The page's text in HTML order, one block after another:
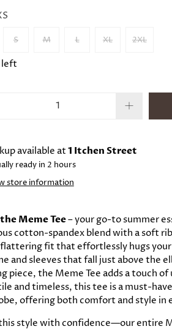
S M L XL 2XL
left
available at 1 Itchen Street
ready in 2 hours
store information
Meme Tee– your go-to summer
cotton-spandex blend with a soft
fit that effortlessly hugs
and sleeves that fall just above the
piece, the Meme Tee adds a touch
and timeless, this tee is a must-
offering both comfort and style in
style with confidence—our entire